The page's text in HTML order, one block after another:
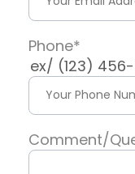
Phone*
ex/ (123)
Comment/